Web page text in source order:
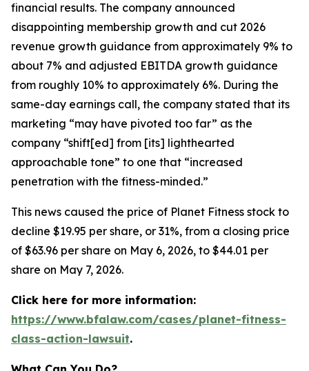
financial results. The company announced
disappointing membership growth and cut 2026
revenue growth guidance from approximately 9% to
about 7% and adjusted EBITDA growth guidance
from roughly 10% to approximately 6%. During the
same-day earnings call, the company stated that its
marketing “may have pivoted too far” as the
company “shift[ed] from [its] lighthearted
approachable tone” to one that “increased
penetration with the fitness-minded.”
This news caused the price of Planet Fitness stock to
decline $19.95 per share, or 31%, from a closing price
of $63.96 per share on May 6, 2026, to $44.01 per
share on May 7, 2026.
Click here for more information:
https://www.bfalaw.com/cases/planet-fitness-
class-action-lawsuit.